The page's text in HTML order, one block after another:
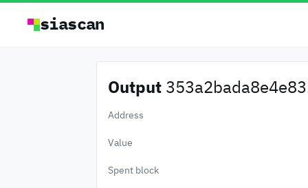
siascan
Output
Address
Value
Spent block